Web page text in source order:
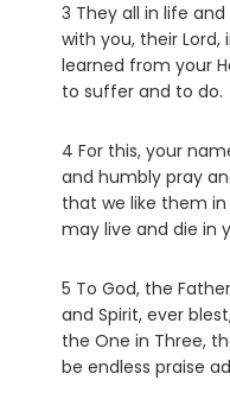
3 They all in life
with you, their Lord,
learned from your
to suffer and to do.
4 For this, your
and humbly pray
that we like them in
may live and die in
5 To God, the
and Spirit, ever
the One in Three,
be endless praise